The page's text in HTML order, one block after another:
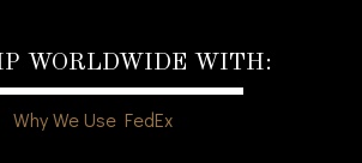
WORLDWIDE WITH:
Why We Use FedEx